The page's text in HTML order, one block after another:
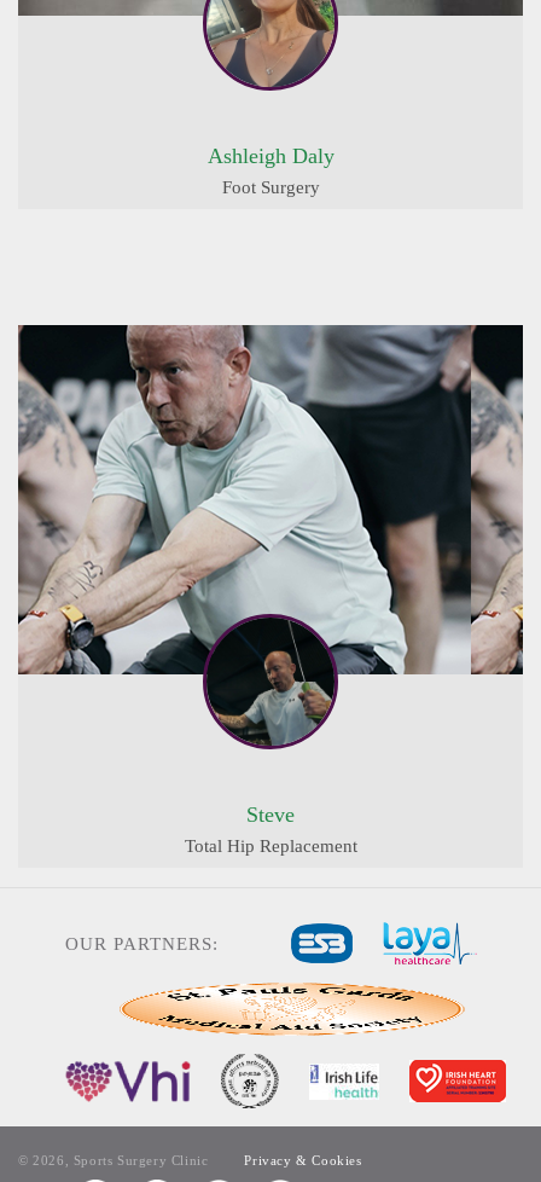
Ashleigh Daly
Foot Surgery
Steve
Total Hip Replacement
OUR PARTNERS:
© 2026, Sports Surgery Clinic Privacy & Cookies